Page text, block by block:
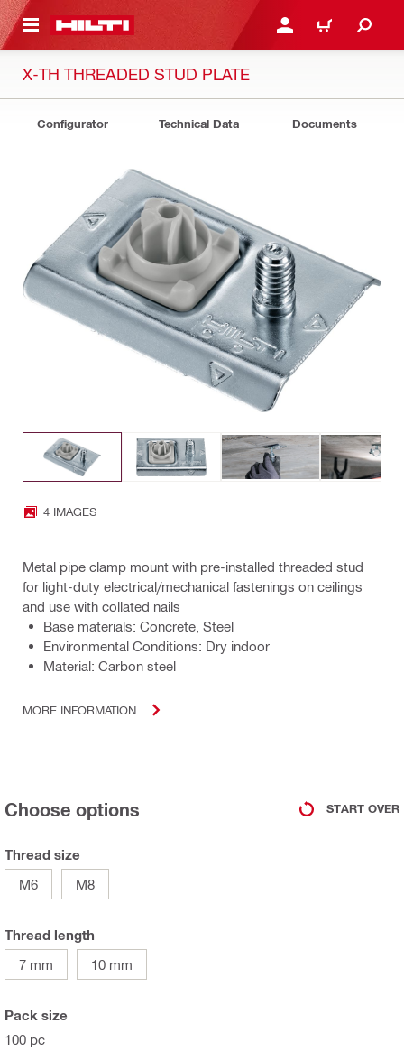
CONTENT LOGIN OR REGISTER
CART
X-TH THREADED STUD PLATE
Configurator Technical Data Documents
4 IMAGES
Metal pipe clamp mount with pre-installed threaded stud
for light-duty electrical/mechanical fastenings on ceilings
and use with collated nails
Base materials: Concrete, Steel
Environmental Conditions: Dry indoor
Material: Carbon steel
MORE INFORMATION
Choose options START OVER
Thread size
M6
M8
Thread length
7 mm
10 mm
Pack size
100 pc